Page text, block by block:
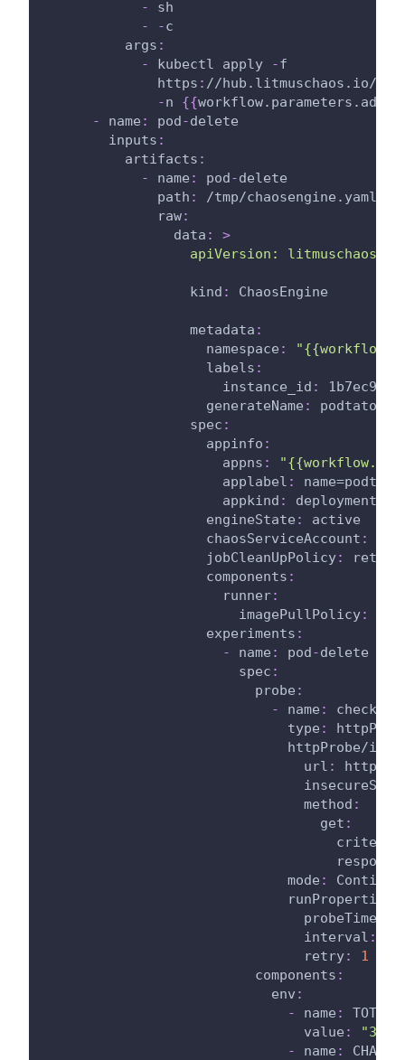
-
sh
-
-c
args :
-
kubectl apply -f
              https
: //hub.litmuschaos.io/
-n {{
-
name : pod-delete
inputs :
artifacts :
-
name : pod-delete
path :
/tmp/chaosengine.yaml
raw:
data :
>
apiVersion:
kind : ChaosEngine
metadata :
namespace :
labels :
instance_id : 1b7ec920
generateName : podtato
spec :
appinfo :
appns :
applabel : name=podtato
appkind :
deployment
engineState :
active
chaosServiceAccount :
jobCleanUpPolicy:
retain
components :
runner:
imagePullPolicy:
experiments :
-
name : pod-delete
spec :
probe :
-
name : check
type :
httpProbe/
url : http
method :
get :
criteria
mode :
runProperties
probeTimeout
interval :
retry:
1
components :
env :
-
name :
value :
"30"
-
name :